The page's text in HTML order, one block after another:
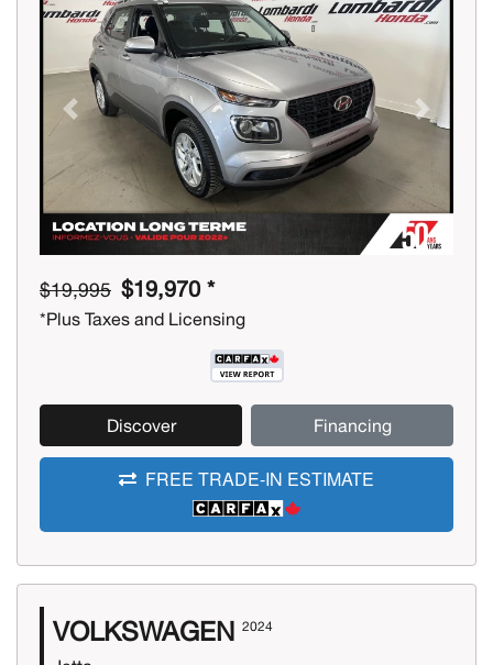
Previous Next
$19,995 $19,970 *
*Plus Taxes and Licensing
Discover Financing
FREE TRADE-IN ESTIMATE
VOLKSWAGEN 2024